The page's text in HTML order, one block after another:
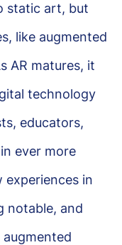
static art, but
like augmented
AR matures, it
technology
educators,
ever more
in
notable, and